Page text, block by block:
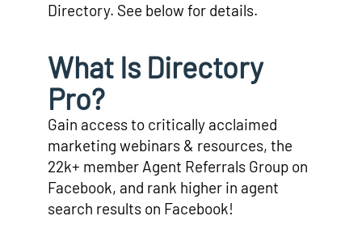
Directory. See below for details.
What Is Directory
Pro?
Gain access to critically acclaimed
marketing webinars & resources, the
22k+ member Agent Referrals Group on
Facebook, and rank higher in agent
search results on Facebook!